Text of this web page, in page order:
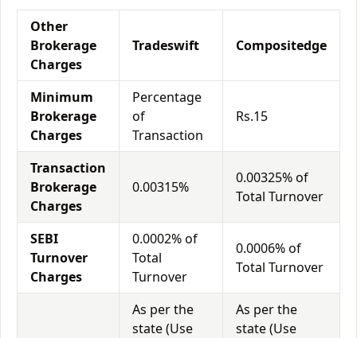
Other
Brokerage
Charges
Tradeswift Compositedge
Minimum
Brokerage
Charges
Percentage
of
Transaction
Rs.15
Transaction
Brokerage
Charges
0.00315%
0.00325% of
Total Turnover
SEBI
Turnover
Charges
0.0002% of
Total
Turnover
0.0006% of
Total Turnover
As per the
state (Use
As per the
state (Use